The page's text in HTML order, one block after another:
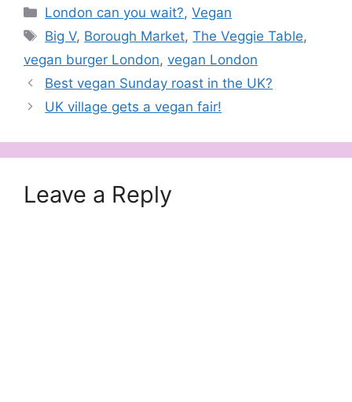
Categories
London can you wait?,Vegan
Tags
Big V, Borough Market,The Veggie Table,
vegan burger London, vegan London
Best vegan Sunday roast in the UK?
UK village gets a vegan fair!
Leave a Reply